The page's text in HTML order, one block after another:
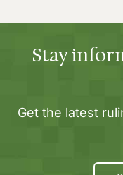
Stay
Get the latest